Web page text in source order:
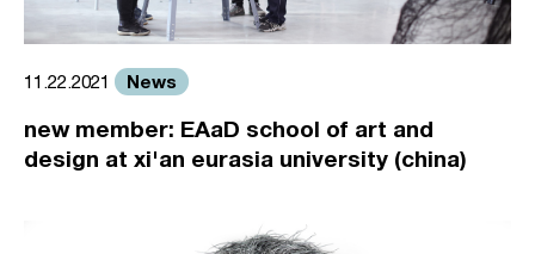
11.22.2021 News
new member: EAaD school of art and
design at xi'an eurasia university (china)